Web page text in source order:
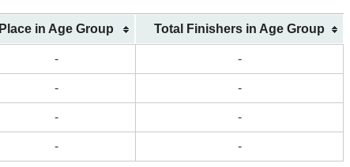
Place in Age Group Total Finishers in Age Group
- -
- -
- -
- -